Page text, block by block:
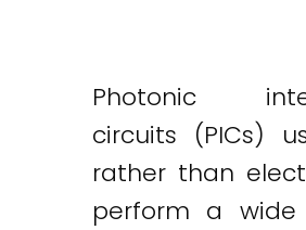
Photonic
circuits (PICs)
rather than
perform a wide